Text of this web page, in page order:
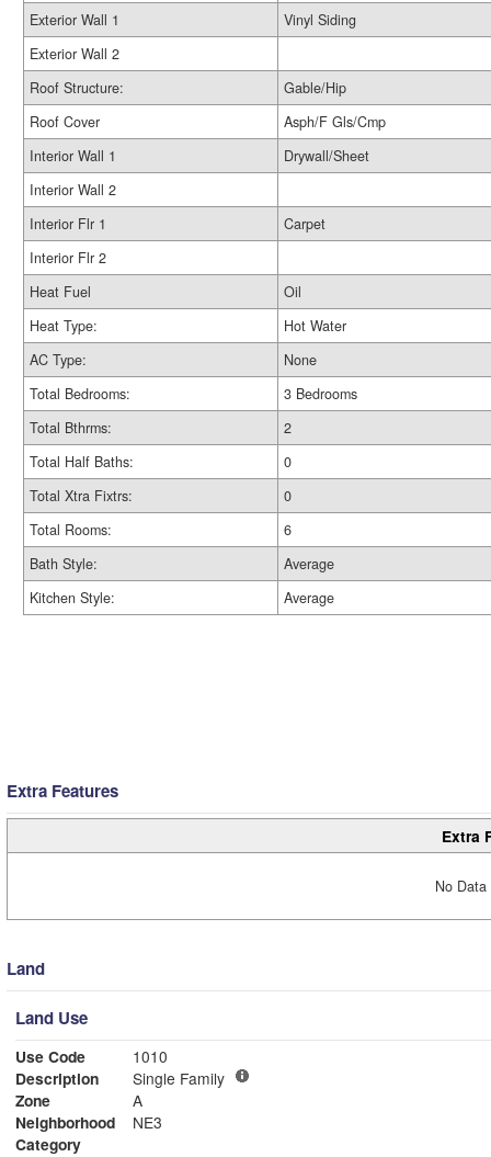
Exterior Wall 1
Vinyl Siding
Exterior Wall 2
Roof Structure:
Gable/Hip
Roof Cover
Asph/F Gls/Cmp
Interior Wall 1
Drywall/Sheet
Interior Wall 2
Interior Flr 1
Carpet
Interior Flr 2
Heat Fuel
Oil
Heat Type:
Hot Water
AC Type:
None
Total Bedrooms:
3 Bedrooms
Total Bthrms:
2
Total Half Baths:
0
Total Xtra Fixtrs:
0
Total Rooms:
6
Bath Style:
Average
Kitchen Style:
Average
Extra Features
Extra
No
Land
Land Use
Use Code
1010
Description
Single Family
Zone
A
Neighborhood
NE3
Category